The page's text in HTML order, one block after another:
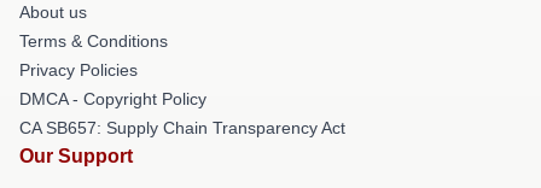
About us
Terms & Conditions
Privacy Policies
DMCA - Copyright Policy
CA SB657: Supply Chain Transparency Act
Our Support